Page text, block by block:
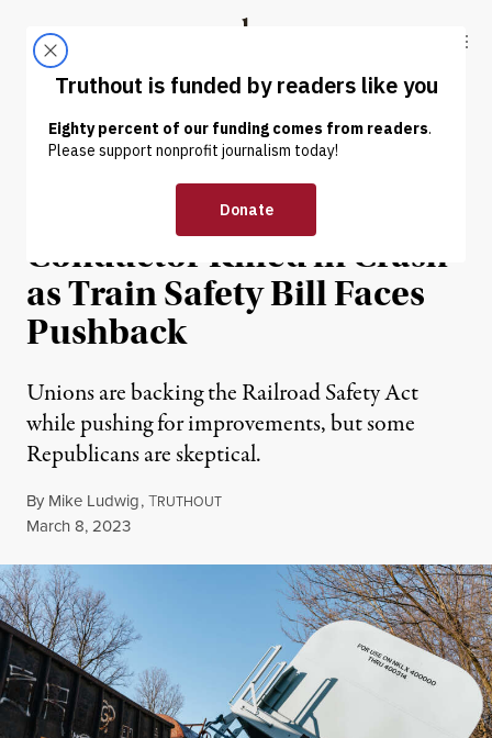
Truthout
ABOUT LATEST DONATE
NEWS | ECONOMY & LABOR
Norfolk Southern
Conductor Killed in Crash
as Train Safety Bill Faces
Pushback
Unions are backing the Railroad Safety Act
while pushing for improvements, but some
Republicans are skeptical.
By Mike Ludwig,TRUTHOUT
Published
March 8, 2023